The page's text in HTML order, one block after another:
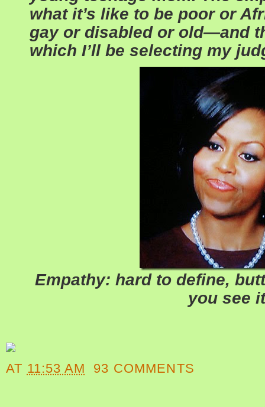
what it’s like to be poor or
gay or disabled or old—and
which I’ll be selecting my
Empathy: hard to define,
you see
AT 11:53 AM 93 COMMENTS